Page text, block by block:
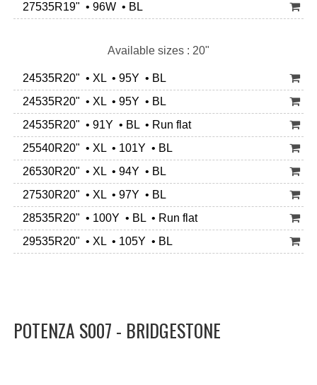
27535R19" • 96W • BL
Available sizes : 20"
24535R20" • XL • 95Y • BL
24535R20" • XL • 95Y • BL
24535R20" • 91Y • BL • Run flat
25540R20" • XL • 101Y • BL
26530R20" • XL • 94Y • BL
27530R20" • XL • 97Y • BL
28535R20" • 100Y • BL • Run flat
29535R20" • XL • 105Y • BL
POTENZA S007 - BRIDGESTONE